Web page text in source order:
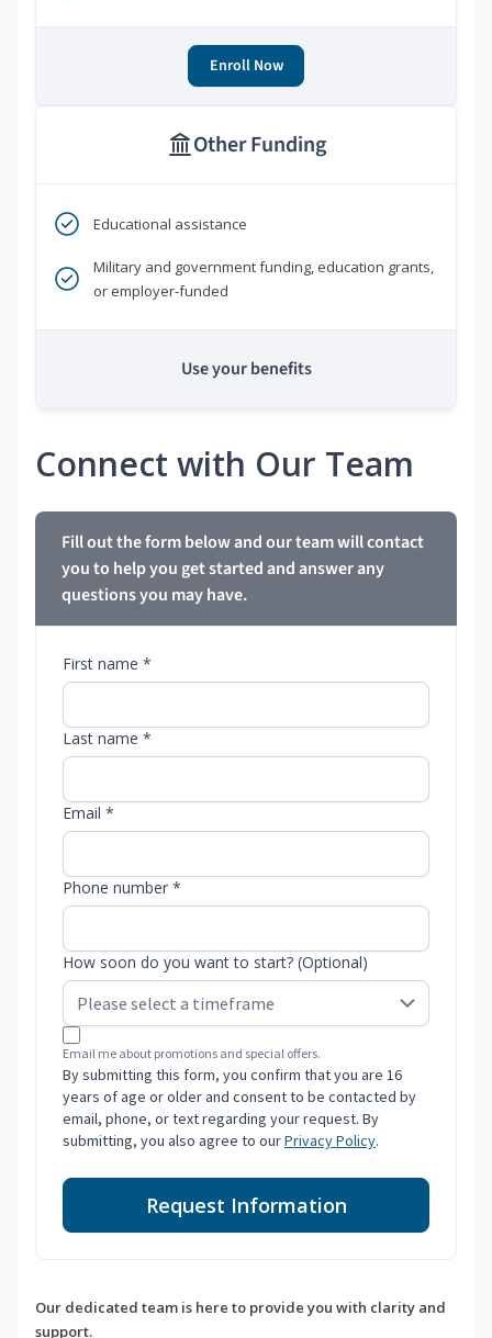
Enroll Now
Other Funding
Educational assistance
Military and government funding, education grants,
or employer-funded
Use your benefits
Connect with Our Team
Fill out the form below and our team will contact
you to help you get started and answer any
questions you may have.
First name *
Last name *
Email *
Phone number *
How soon do you want to start? (Optional)
Email me about promotions and special offers.
By submitting this form, you confirm that you are 16
years of age or older and consent to be contacted by
email, phone, or text regarding your request. By
submitting, you also agree to ourPrivacy Policy.
Request Information
Our dedicated team is here to provide you with clarity and
support.